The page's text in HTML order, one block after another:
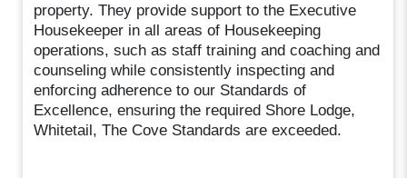
property. They provide support to the Executive
Housekeeper in all areas of Housekeeping
operations, such as staff training and coaching and
counseling while consistently inspecting and
enforcing adherence to our Standards of
Excellence, ensuring the required Shore Lodge,
Whitetail, The Cove Standards are exceeded.